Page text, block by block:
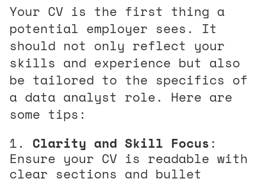
Your CV is the first thing a
potential employer sees. It
should not only reflect your
skills and experience but also
be tailored to the specifics of
a data analyst role. Here are
some tips:
Clarity and Skill Focus :
Ensure your CV is readable with
clear sections and bullet